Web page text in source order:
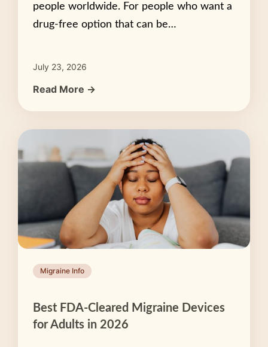
people worldwide. For people who want a
drug-free option that can be…
July 23, 2026
Read More →
Migraine Info
Best FDA-Cleared Migraine Devices
for Adults in 2026